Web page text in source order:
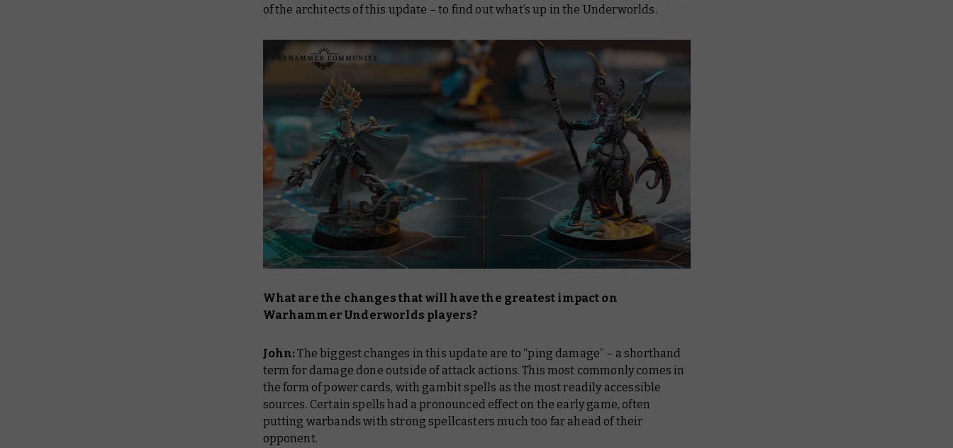
of the architects of this update – to find out what’s up in the Underworlds.
What are the changes that will have the greatest impact on
Warhammer Underworlds players?
John:The biggest changes in this update are to “ping damage” – a shorthand
term for damage done outside of attack actions. This most commonly comes in
the form of power cards, with gambit spells as the most readily accessible
sources. Certain spells had a pronounced effect on the early game, often
putting warbands with strong spellcasters much too far ahead of their
opponent.